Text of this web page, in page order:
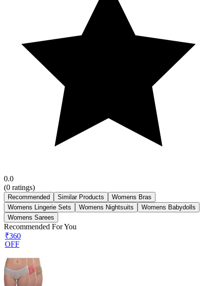
0.0
(0 ratings)
Recommended Similar Products
Womens Bras
Womens Lingerie Sets
Womens Nightsuits
Womens Babydolls
Womens Sarees
Recommended For You
₹360
OFF